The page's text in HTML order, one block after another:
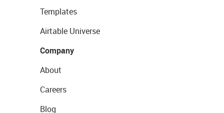
Templates
Airtable Universe
Company
About
Careers
Blog